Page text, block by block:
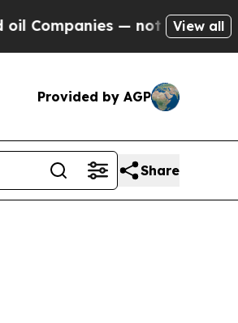
— not Taxpayers —
View all
Provided by AGP
Share